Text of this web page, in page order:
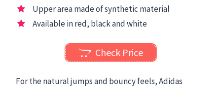
Upper area made of synthetic material
Available in red, black and white
Check Price
For the natural jumps and bouncy feels, Adidas